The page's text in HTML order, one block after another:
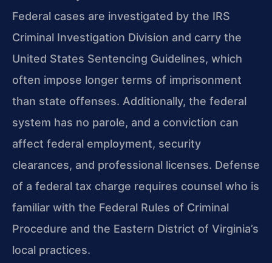
Federal cases are investigated by the IRS
Criminal Investigation Division and carry the
United States Sentencing Guidelines, which
often impose longer terms of imprisonment
than state offenses. Additionally, the federal
system has no parole, and a conviction can
affect federal employment, security
clearances, and professional licenses. Defense
of a federal tax charge requires counsel who is
familiar with the Federal Rules of Criminal
Procedure and the Eastern District of Virginia’s
local practices.